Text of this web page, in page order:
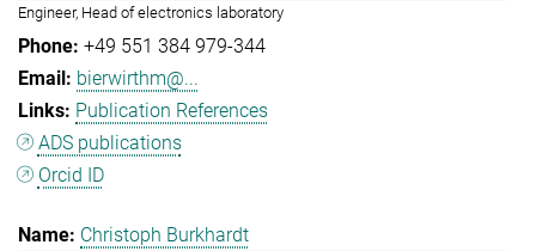
Engineer, Head of electronics laboratory
+49 551 384 979-344
bierwirthm@...
Publication References
ADS publications
Orcid ID
Christoph Burkhardt